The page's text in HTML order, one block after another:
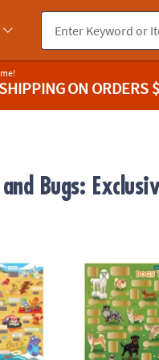
ON ORDERS
Bugs: